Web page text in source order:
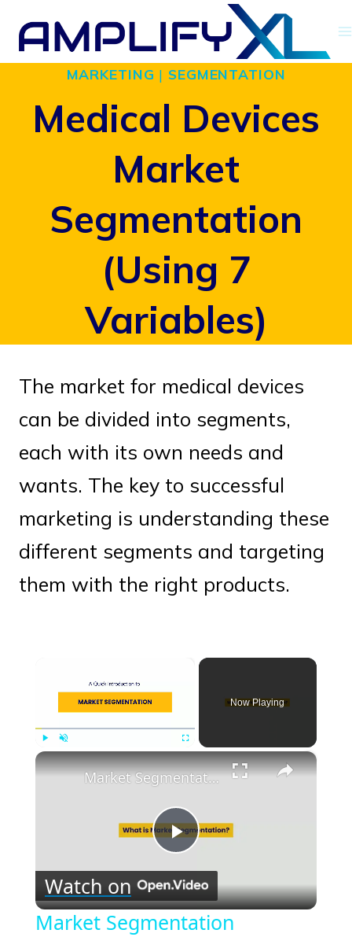
Skip
contentMARKETING | SEGMENTATION
Medical Devices
Market
Segmentation
(Using 7
Variables)
The market for medical devices
can be divided into segments,
each with its own needs and
wants. The key to successful
marketing is understanding these
different segments and targeting
them with the right products.
Now Playing
×
Play
Video
Market Segmentation
Watch on
Market Segmentation